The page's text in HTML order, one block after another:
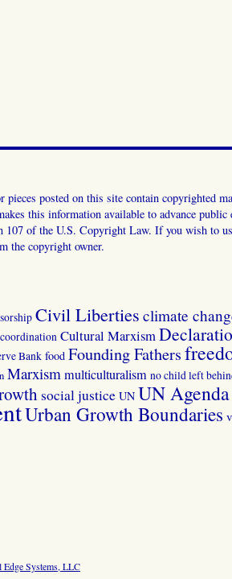
pieces posted on this site contain copyrighted
this information available to advance
107 of the U.S. Copyright Law. If you wish to
the copyright owner.
Civil Liberties climate
coordination Cultural Marxism
Bank food Founding Fathers
Marxismmulticulturalism no child left
social justice UN UN
Urban Growth Boundaries
Edge Systems, LLC